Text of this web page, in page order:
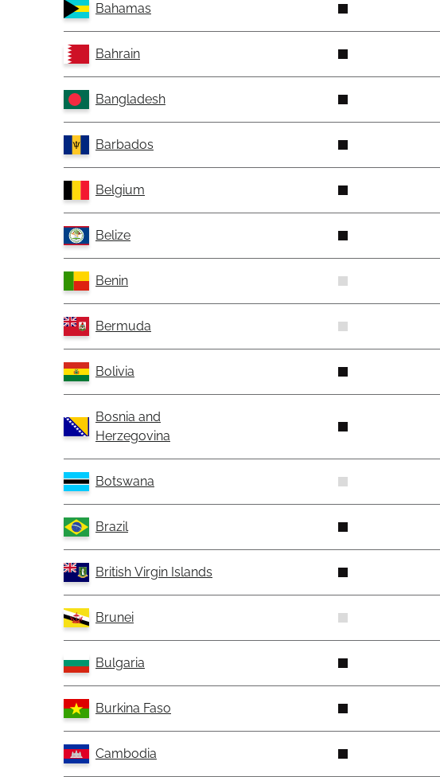
Bahamas
Bahrain
Bangladesh
Barbados
Belgium
Belize
Benin
Bermuda
Bolivia
Bosnia and
Herzegovina
Botswana
Brazil
British Virgin Islands
Brunei
Bulgaria
Burkina Faso
Cambodia